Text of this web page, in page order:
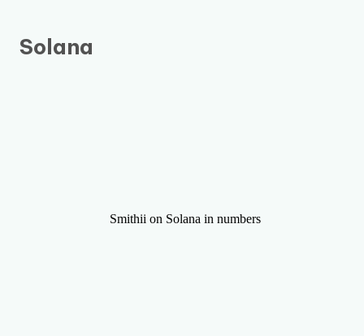
Solana
Smithii on Solana in numbers